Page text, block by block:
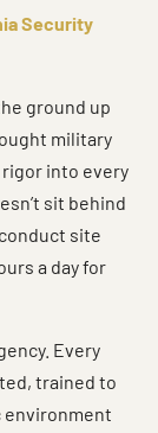
Security
ground up
military
into every
sit behind
site
a day for
Every
trained to
environment